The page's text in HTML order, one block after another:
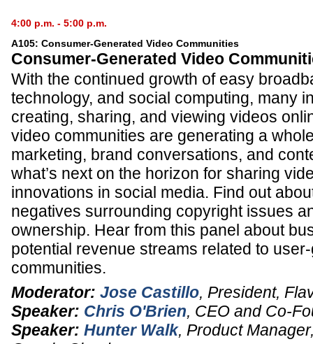
4:00 p.m. - 5:00 p.m.
A105: Consumer-Generated Video Communities
Consumer-Generated Video
With the continued growth of easy
technology, and social computing, many
creating, sharing, and viewing videos
video communities are generating a
marketing, brand conversations, and
what’s next on the horizon for sharing
innovations in social media. Find out
negatives surrounding copyright issues
ownership. Hear from this panel about
potential revenue streams related to
communities.
Moderator: Jose Castillo, President,
Speaker: Chris O'Brien, CEO and Co-
Speaker: Hunter Walk, Product